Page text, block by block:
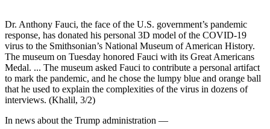
Dr. Anthony Fauci, the face of the U.S. government’s pandemic
response, has donated his personal 3D model of the COVID-19
virus to the Smithsonian’s National Museum of American History.
The museum on Tuesday honored Fauci with its Great Americans
Medal. ... The museum asked Fauci to contribute a personal artifact
to mark the pandemic, and he chose the lumpy blue and orange ball
that he used to explain the complexities of the virus in dozens of
interviews. (Khalil, 3/2)
In news about the Trump administration —